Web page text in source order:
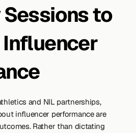
to
Influencer
and NIL partnerships,
influencer performance are
Rather than dictating